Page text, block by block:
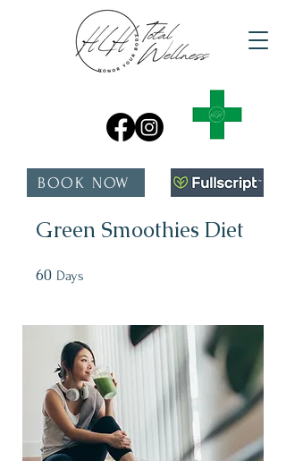
BOOK NOW
Green Smoothies Diet
60 Days